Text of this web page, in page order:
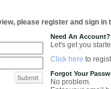
please register and sign in
Need An Account?
Let's get you
Click here to
Forgot Your
No problem.